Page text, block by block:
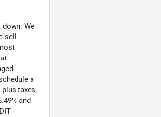
down. We
sell
a
taxes,
and